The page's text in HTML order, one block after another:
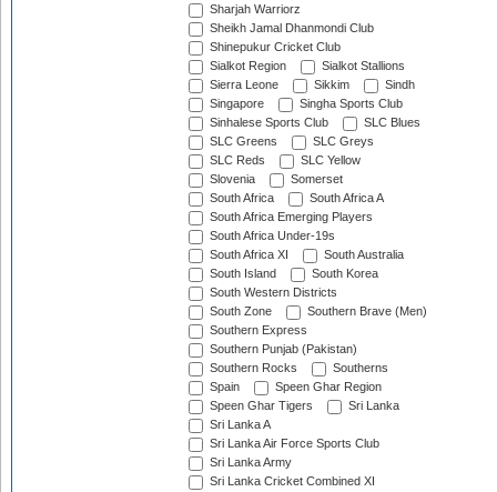
Sharjah Warriorz
Sheikh Jamal Dhanmondi Club
Shinepukur Cricket Club
Sialkot Region
Sialkot Stallions
Sierra Leone
Sikkim
Sindh
Singapore
Singha Sports Club
Sinhalese Sports Club
SLC Blues
SLC Greens
SLC Greys
SLC Reds
SLC Yellow
Slovenia
Somerset
South Africa
South Africa A
South Africa Emerging Players
South Africa Under-19s
South Africa XI
South Australia
South Island
South Korea
South Western Districts
South Zone
Southern Brave (Men)
Southern Express
Southern Punjab (Pakistan)
Southern Rocks
Southerns
Spain
Speen Ghar Region
Speen Ghar Tigers
Sri Lanka
Sri Lanka A
Sri Lanka Air Force Sports Club
Sri Lanka Army
Sri Lanka Cricket Combined XI